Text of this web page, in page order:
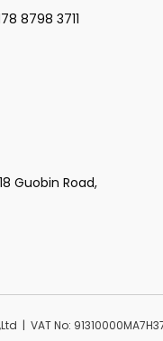
8798 3711
Guobin Road,
| VAT No: